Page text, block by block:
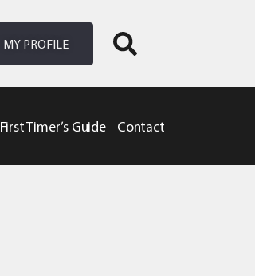
MY PROFILE
First Timer’s Guide Contact